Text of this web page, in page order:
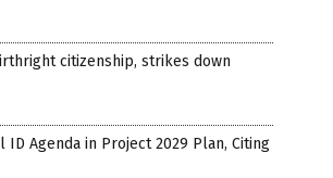
citizenship, strikes down
ID Agenda in Project 2029 Plan, Citing